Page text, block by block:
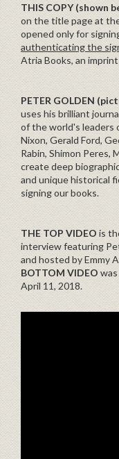
THIS COPY (shown
on the title page at
opened only for
authenticating the
Atria Books, an
PETER GOLDEN
uses his brilliant
of the world's leaders
Nixon, Gerald Ford,
Rabin, Shimon Peres,
create deep
and unique historical
signing our books.
THE TOP VIDEO is
interview featuring
and hosted by Emmy
BOTTOM VIDEO
April 11, 2018.